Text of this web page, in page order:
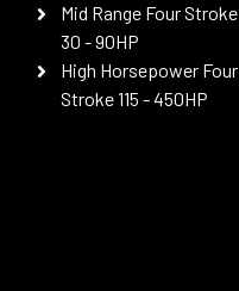
Mid Range Four Stroke
30 - 90HP
High Horsepower Four
Stroke 115 - 450HP